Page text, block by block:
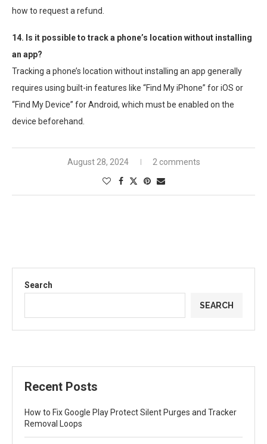
how to request a refund.
14. Is it possible to track a phone’s location without installing
an app?
Tracking a phone’s location without installing an app generally
requires using built-in features like “Find My iPhone” for iOS or
“Find My Device” for Android, which must be enabled on the
device beforehand.
August 28, 2024 2 comments
Search
SEARCH
Recent Posts
How to Fix Google Play Protect Silent Purges and Tracker
Removal Loops